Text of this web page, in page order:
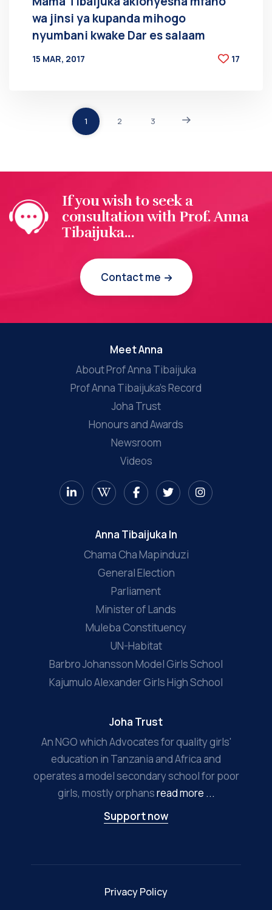
wa jinsi ya kupanda mihogo
nyumbani kwake Dar es salaam
15 MAR, 2017
17
1 2 3
If you wish to seek a
consultation with Prof. Anna
Tibaijuka...
Contact me
Meet Anna
About Prof Anna Tibaijuka
Prof Anna Tibaijuka’s Record
Joha Trust
Honours and Awards
Newsroom
Videos
Anna Tibaijuka In
Chama Cha Mapinduzi
General Election
Parliament
Minister of Lands
Muleba Constituency
UN-Habitat
Barbro Johansson Model Girls School
Kajumulo Alexander Girls High School
Joha Trust
An NGO which Advocates for quality girls'
education in Tanzania and Africa and
operates a model secondary school for poor
girls, mostly orphansread more ...
Support now
Privacy Policy